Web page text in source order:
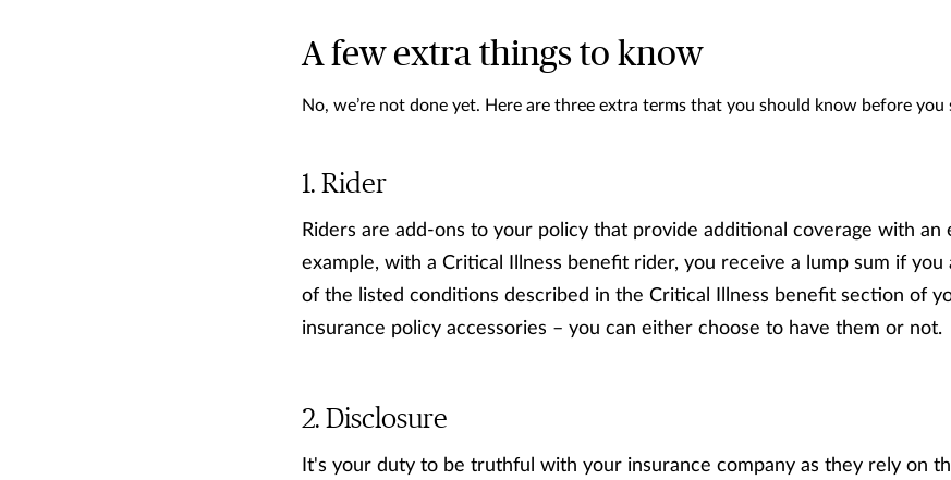
A few extra things to know
No, we’re not done yet. Here are three extra terms that you should know before
Rider
Riders are add-ons to your policy that provide additional coverage with an
example, with a Critical Illness benefit rider, you receive a lump sum if you
of the listed conditions described in the Critical Illness benefit section of
insurance policy accessories – you can either choose to have them or not.
Disclosure
It's your duty to be truthful with your insurance company as they rely on